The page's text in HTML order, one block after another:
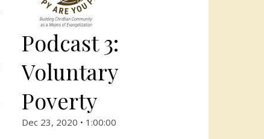
Podcast 3:
Voluntary
Poverty
Dec 23, 2020 • 1:00:00